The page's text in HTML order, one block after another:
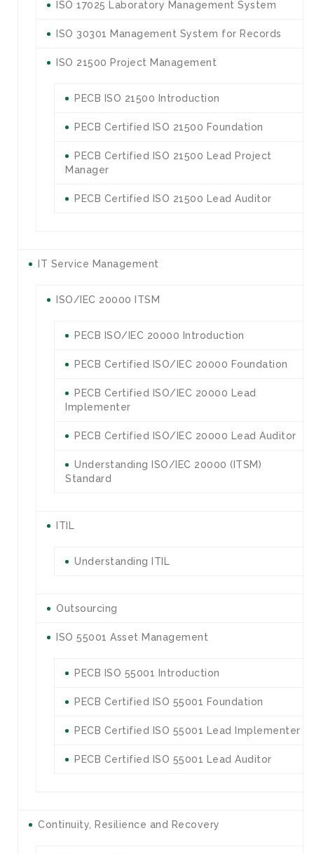
ISO 17025 Laboratory Management System
ISO 30301 Management System for Records
ISO 21500 Project Management
PECB ISO 21500 Introduction
PECB Certified ISO 21500 Foundation
PECB Certified ISO 21500 Lead Project
Manager
PECB Certified ISO 21500 Lead Auditor
IT Service Management
ISO/IEC 20000 ITSM
PECB ISO/IEC 20000 Introduction
PECB Certified ISO/IEC 20000 Foundation
PECB Certified ISO/IEC 20000 Lead
Implementer
PECB Certified ISO/IEC 20000 Lead Auditor
Understanding ISO/IEC 20000 (ITSM)
Standard
ITIL
Understanding ITIL
Outsourcing
ISO 55001 Asset Management
PECB ISO 55001 Introduction
PECB Certified ISO 55001 Foundation
PECB Certified ISO 55001 Lead Implementer
PECB Certified ISO 55001 Lead Auditor
Continuity, Resilience and Recovery